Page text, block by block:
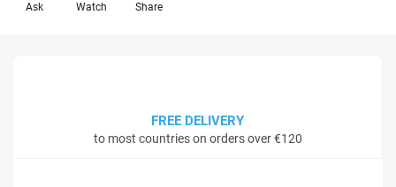
Ask Watch Share
FREE DELIVERY
to most countries on orders over €120